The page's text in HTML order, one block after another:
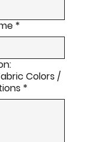
*
Colors /
*